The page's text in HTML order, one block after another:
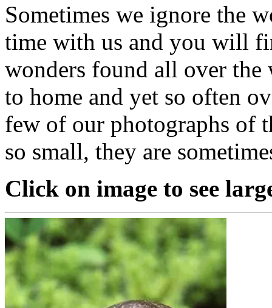
Sometimes we ignore the
time with us and you will
wonders found all over the
to home and yet so often
few of our photographs of
so small, they are
Click on image to see